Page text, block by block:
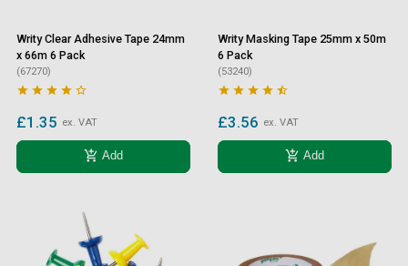
Writy Clear Adhesive Tape 24mm
x 66m 6 Pack
(67270)
    
£1.35 ex. VAT
add_shopping_cart Add
Writy Masking Tape 25mm x 50m
6 Pack
(53240)
    
£3.56 ex. VAT
add_shopping_cart Add